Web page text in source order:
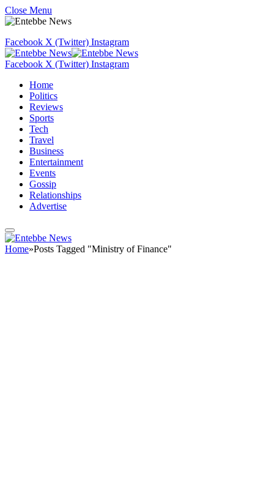
Close Menu
Facebook X (Twitter) Instagram
Facebook X (Twitter) Instagram
Home
Politics
Reviews
Sports
Tech
Travel
Business
Entertainment
Events
Gossip
Relationships
Advertise
Home»Posts Tagged "Ministry of Finance"